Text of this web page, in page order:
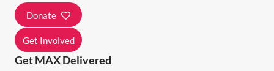
O
N
Donate
Get Involved
Get MAX Delivered